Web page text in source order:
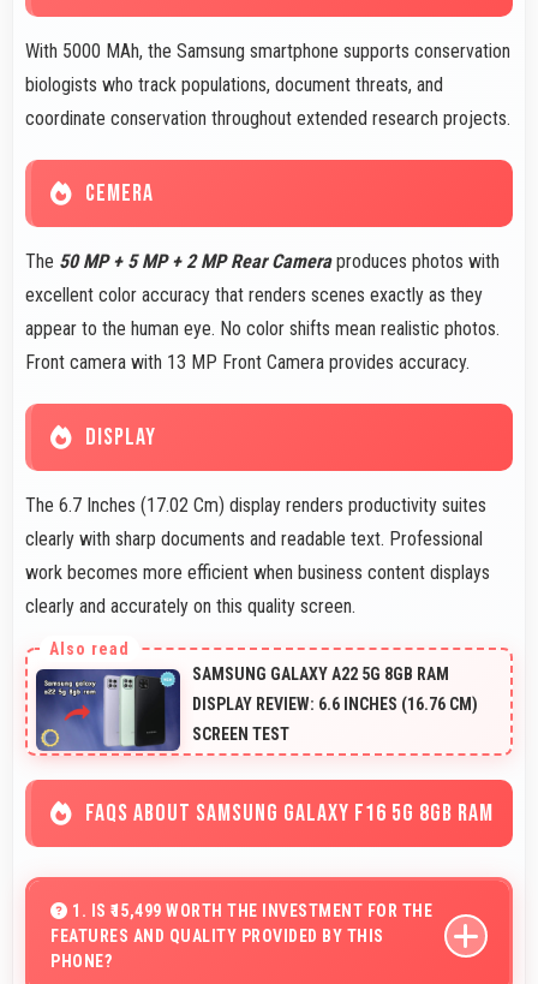
With 5000 MAh, the Samsung smartphone supports conservation
biologists who track populations, document threats, and
coordinate conservation throughout extended research projects.
CEMERA
The 50 MP + 5 MP + 2 MP Rear Cameraproduces photos with
excellent color accuracy that renders scenes exactly as they
appear to the human eye. No color shifts mean realistic photos.
Front camera with 13 MP Front Camera provides accuracy.
DISPLAY
The 6.7 Inches (17.02 Cm) display renders productivity suites
clearly with sharp documents and readable text. Professional
work becomes more efficient when business content displays
clearly and accurately on this quality screen.
SAMSUNG GALAXY A22 5G 8GB RAM
DISPLAY REVIEW: 6.6 INCHES (16.76 CM)
SCREEN TEST
FAQS ABOUT SAMSUNG GALAXY F16 5G 8GB RAM
1. IS ₹15,499 WORTH THE INVESTMENT FOR THE
FEATURES AND QUALITY PROVIDED BY THIS
PHONE?